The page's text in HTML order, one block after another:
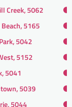
Creek, 5062
5165
5042
5152
5041
5039
5044